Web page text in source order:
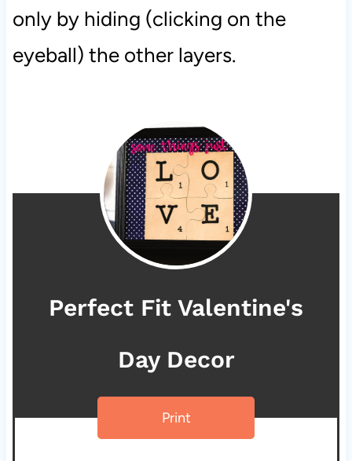
only by hiding (clicking on the
eyeball) the other layers.
Perfect Fit Valentine's
Day Decor
Print